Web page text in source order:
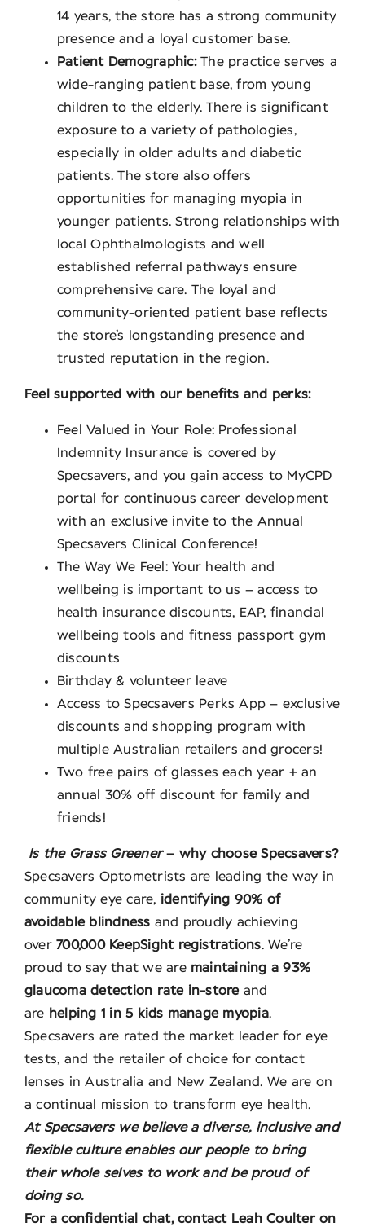
14 years, the store has a strong community
presence and a loyal customer base.
Patient Demographic:The practice serves a
wide-ranging patient base, from young
children to the elderly. There is significant
exposure to a variety of pathologies,
especially in older adults and diabetic
patients. The store also offers
opportunities for managing myopia in
younger patients. Strong relationships with
local Ophthalmologists and well
established referral pathways ensure
comprehensive care. The loyal and
community-oriented patient base reflects
the store’s longstanding presence and
trusted reputation in the region.
Feel supported with our benefits and perks:
Feel Valued in Your Role: Professional
Indemnity Insurance is covered by
Specsavers, and you gain access to MyCPD
portal for continuous career development
with an exclusive invite to the Annual
Specsavers Clinical Conference!
The Way We Feel: Your health and
wellbeing is important to us – access to
health insurance discounts, EAP, financial
wellbeing tools and fitness passport gym
discounts
Birthday & volunteer leave
Access to Specsavers Perks App – exclusive
discounts and shopping program with
multiple Australian retailers and grocers!
Two free pairs of glasses each year + an
annual 30% off discount for family and
friends!
Is the Grass Greener– why choose Specsavers?
Specsavers Optometrists are leading the way in
community eye care, identifying 90% of
avoidable blindness and proudly achieving
over700,000 KeepSight registrations. We’re
proud to say that we aremaintaining a 93%
glaucoma detection rate in-store and
are helping 1 in 5 kids manage myopia.
Specsavers are rated the market leader for eye
tests, and the retailer of choice for contact
lenses in Australia and New Zealand. We are on
a continual mission to transform eye health.
At Specsavers we believe a diverse, inclusive and
flexible culture enables our people to bring
their whole selves to work and be proud of
doing so.
For a confidential chat, contact Leah Coulter on